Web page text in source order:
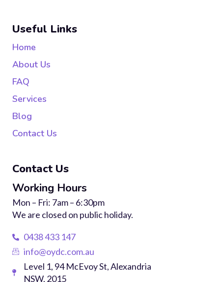
Useful Links
Home
About Us
FAQ
Services
Blog
Contact Us
Contact Us
Working Hours
Mon – Fri: 7am – 6:30pm
We are closed on public holiday.
0438 433 147
info@oydc.com.au
Level 1, 94 McEvoy St, Alexandria
NSW, 2015